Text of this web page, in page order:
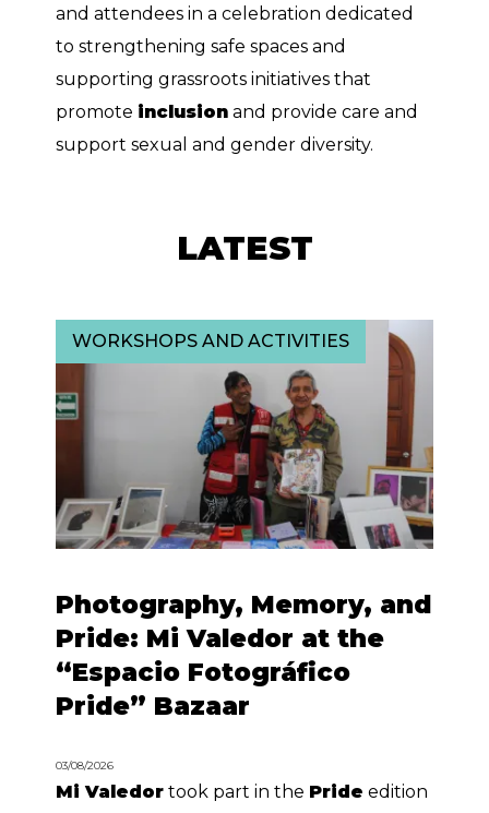
and attendees in a celebration dedicated
to strengthening safe spaces and
supporting grassroots initiatives that
promote inclusion and provide care and
support sexual and gender diversity.
LATEST
WORKSHOPS AND ACTIVITIES
Photography, Memory, and
Pride: Mi Valedor at the
“Espacio Fotográfico
Pride” Bazaar
03/08/2026
Mi Valedor took part in the Pride edition